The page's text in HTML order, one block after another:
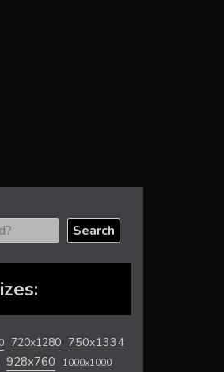
Search
720x1280 750x1334
928x760 1000x1000